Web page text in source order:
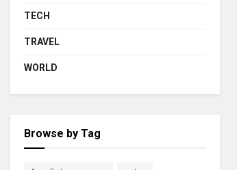
TECH
TRAVEL
WORLD
Browse by Tag